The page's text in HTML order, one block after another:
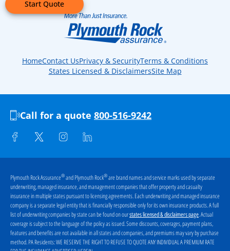
Start Quote
HomeContact UsPrivacy & SecurityTerms & Conditions
States Licensed & DisclaimersSite Map
Call for a quote 800-516-9242
Plymouth Rock Assurance®and Plymouth Rock®are brand names and service marks used by separate
underwriting, managed insurance, and management companies that offer property and casualty
insurance in multiple states pursuant to licensing agreements. Each underwriting and managed insurance
company is a separate legal entity that is financially responsible only for its own insurance products. A full
list of underwriting companies by state can be found on ourstates licensed & disclaimers page. Actual
coverage is subject to the language of the policy as issued. Some discounts, coverages, payment plans,
features and benefits are not available in all states and companies, and premiums may vary by purchase
method. PA Residents:WE RESERVE THE RIGHT TO REFUSE TO QUOTE ANY INDIVIDUAL A PREMIUM RATE